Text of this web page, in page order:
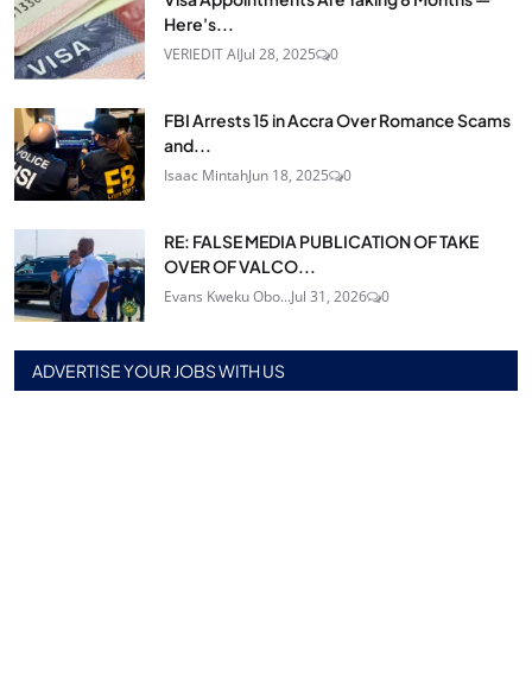
Here's...
VERIEDIT AIJul 28, 2025 0
FBI Arrests 15 in Accra Over Romance Scams
and...
Isaac MintahJun 18, 2025 0
RE: FALSE MEDIA PUBLICATION OF TAKE
OVER OF VALCO...
Evans Kweku Obo...Jul 31, 2026 0
ADVERTISE YOUR JOBS WITH US